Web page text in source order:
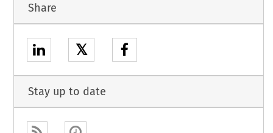
Share
𝕏
Stay up to date